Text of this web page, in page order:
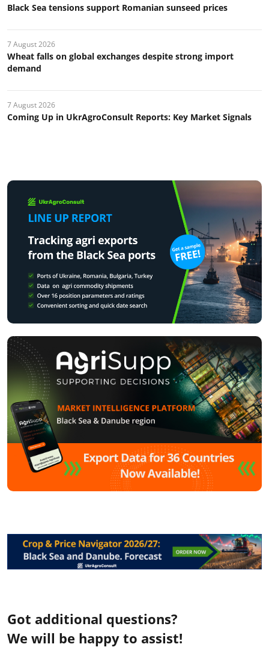
Black Sea tensions support Romanian sunseed prices
7 August 2026
Wheat falls on global exchanges despite strong import
demand
7 August 2026
Coming Up in UkrAgroConsult Reports: Key Market Signals
Got additional questions?
We will be happy to assist!